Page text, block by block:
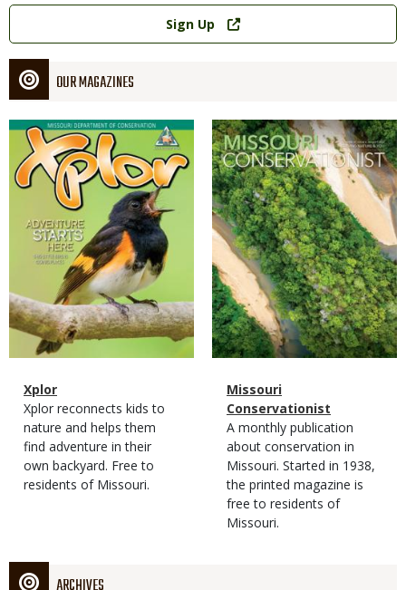
Link
Sign Up
OUR MAGAZINES
Magazine
Cover
Magazine
Type
Name
Xplor
Magazine
Type
Description
Xplor reconnects kids to
nature and helps them
find adventure in their
own backyard. Free to
residents of Missouri.
Magazine
Cover
Magazine
Type
Name
Missouri
Conservationist
Magazine
Type
Description
A monthly publication
about conservation in
Missouri. Started in 1938,
the printed magazine is
free to residents of
Missouri.